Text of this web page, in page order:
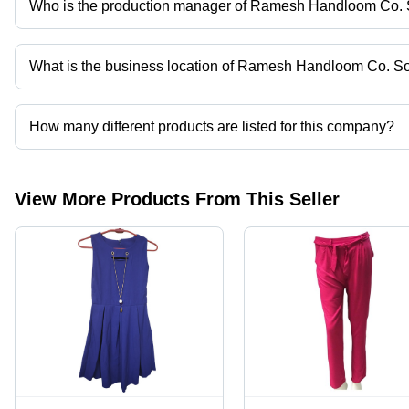
Who is the production manager of Ramesh Handloom Co.
Mr. S Ahmad is the production manager of the Ramesh
What is the business location of Ramesh Handloom Co.
Ramesh Handloom Co. Soc. Ltd. operates from Delhi, Delhi,
How many different products are listed for this company?
Presently more than 22 products are listed among different
View More Products From This Seller